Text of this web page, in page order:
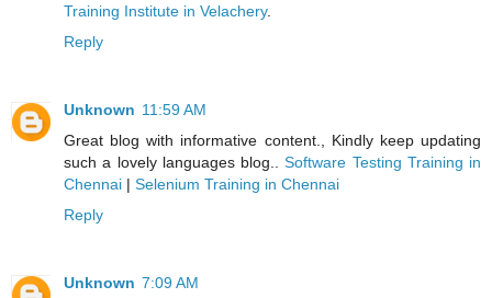
Training Institute in Velachery.
Reply
Unknown 11:59 AM
Great blog with informative content., Kindly keep updating
such a lovely languages blog..Software Testing Training in
Chennai | Selenium Training in Chennai
Reply
Unknown 7:09 AM